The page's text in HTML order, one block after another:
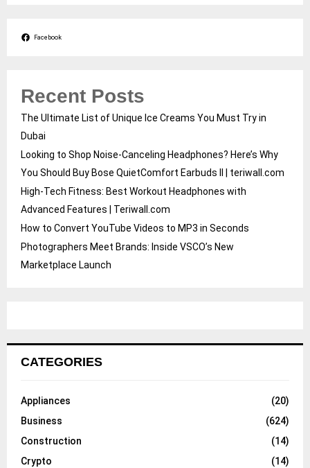
Facebook
Recent Posts
The Ultimate List of Unique Ice Creams You Must Try in
Dubai
Looking to Shop Noise-Canceling Headphones? Here’s Why
You Should Buy Bose QuietComfort Earbuds II | teriwall.com
High-Tech Fitness: Best Workout Headphones with
Advanced Features | Teriwall.com
How to Convert YouTube Videos to MP3 in Seconds
Photographers Meet Brands: Inside VSCO’s New
Marketplace Launch
CATEGORIES
Appliances
(20)
Business
(624)
Construction
(14)
Crypto
(14)